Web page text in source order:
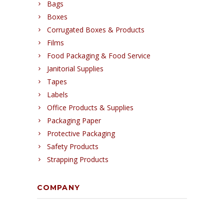
Bags
Boxes
Corrugated Boxes & Products
Films
Food Packaging & Food Service
Janitorial Supplies
Tapes
Labels
Office Products & Supplies
Packaging Paper
Protective Packaging
Safety Products
Strapping Products
COMPANY